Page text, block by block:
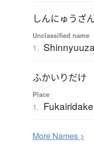
しんにゅうざ
Unclassified name
1.
ふかいりだけ
Place
1. Fukairidake
More Names >